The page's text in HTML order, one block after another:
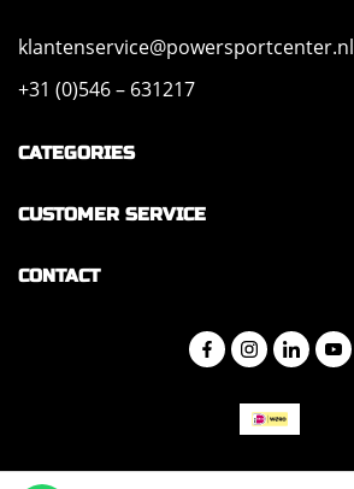
klantenservice@powersportcenter.nl
+31 (0)546 – 631217
CATEGORIES
CUSTOMER SERVICE
CONTACT